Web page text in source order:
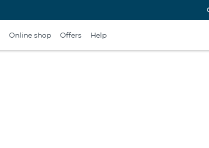
Online shop Offers Help